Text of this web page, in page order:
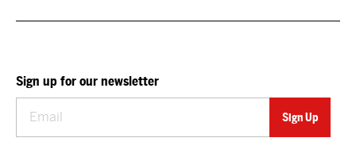
Sign up for our newsletter